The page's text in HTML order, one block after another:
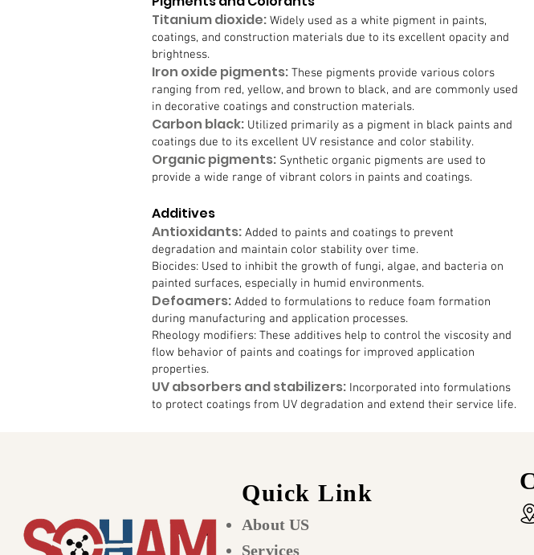
Titanium dioxide: Widely used as a white pigment in paints,
coatings, and construction materials due to its excellent opacity and
brightness.
Iron oxide pigments: These pigments provide various colors
ranging from red, yellow, and brown to black, and are commonly used
in decorative coatings and construction materials.
Carbon black: Utilized primarily as a pigment in black paints and
coatings due to its excellent UV resistance and color stability.
Organic pigments: Synthetic organic pigments are used to
provide a wide range of vibrant colors in paints and coatings.
Additives
Antioxidants: Added to paints and coatings to prevent
degradation and maintain color stability over time.
Biocides: Used to inhibit the growth of fungi, algae, and bacteria on
painted surfaces, especially in humid environments.
Defoamers: Added to formulations to reduce foam formation
during manufacturing and application processes.
Rheology modifiers: These additives help to control the viscosity and
flow behavior of paints and coatings for improved application
properties.
UV absorbers and stabilizers: Incorporated into formulations
to protect coatings from UV degradation and extend their service life.
Quick Link
About US
Services